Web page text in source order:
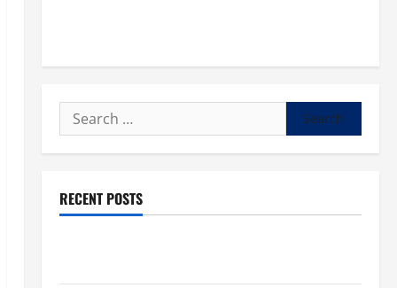
Search
for:
RECENT POSTS